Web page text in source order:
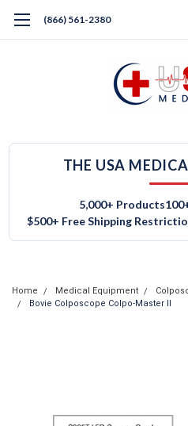
(866) 561-2380
THE USA
5,000+ Products
$500+ Free Shipping
Home Medical Equipment
Bovie Colposcope Colpo-Master II